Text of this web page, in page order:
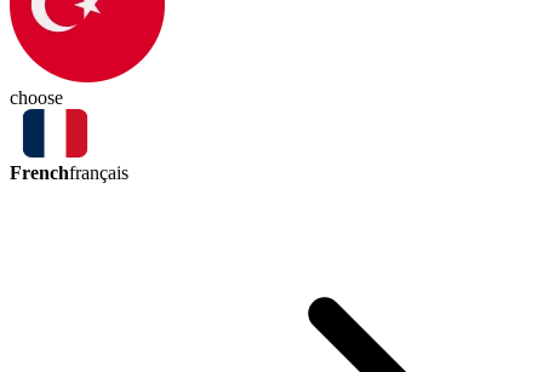
choose
Frenchfrançais